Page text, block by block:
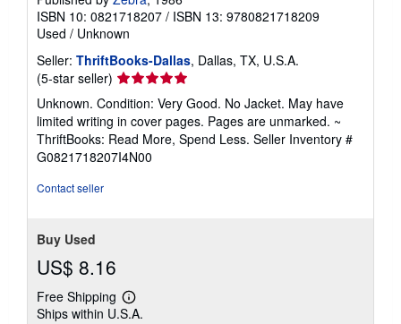
ISBN 10: 0821718207 / ISBN 13: 9780821718209
Used / Unknown
Seller: ThriftBooks-Dallas, Dallas, TX, U.S.A.
(5-star seller) Seller
rating
5
out
of
5
Unknown. Condition: Very Good. No Jacket. May have
limited writing in cover pages. Pages are unmarked. ~
ThriftBooks: Read More, Spend Less. Seller Inventory #
G0821718207I4N00
Contact seller
Buy Used
US$ 8.16
Free Shipping
Learn
more
Ships within U.S.A.